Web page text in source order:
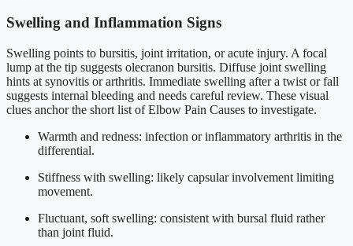
Swelling and Inflammation Signs
Swelling points to bursitis, joint irritation, or acute injury. A focal
lump at the tip suggests olecranon bursitis. Diffuse joint swelling
hints at synovitis or arthritis. Immediate swelling after a twist or fall
suggests internal bleeding and needs careful review. These visual
clues anchor the short list of Elbow Pain Causes to investigate.
Warmth and redness: infection or inflammatory arthritis in the
differential.
Stiffness with swelling: likely capsular involvement limiting
movement.
Fluctuant, soft swelling: consistent with bursal fluid rather
than joint fluid.